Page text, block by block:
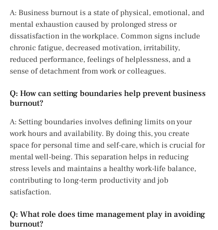
A: Business burnout is a state of physical, emotional, and
mental exhaustion caused by prolonged stress or
dissatisfaction in the workplace. Common signs include
chronic fatigue, decreased motivation, irritability,
reduced performance, feelings of helplessness, and a
sense of detachment from work or colleagues.
Q: How can setting boundaries help prevent business
burnout?
A: Setting boundaries involves defining limits on your
work hours and availability. By doing this, you create
space for personal time and self-care, which is crucial for
mental well-being. This separation helps in reducing
stress levels and maintains a healthy work-life balance,
contributing to long-term productivity and job
satisfaction.
Q: What role does time management play in avoiding
burnout?